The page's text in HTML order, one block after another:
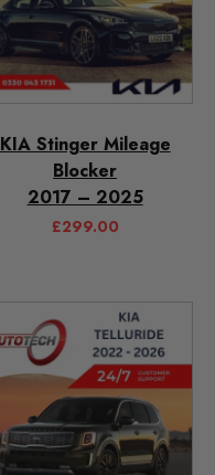
KIA Stinger Mileage
Blocker
2017 – 2025
£299.00